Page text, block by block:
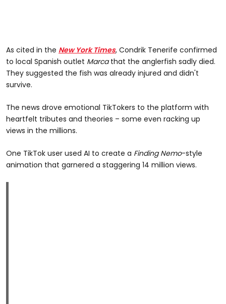
As cited in the New York Times, Condrik Tenerife confirmed
to local Spanish outlet Marcathat the anglerfish sadly died.
They suggested the fish was already injured and didn't
survive.
The news drove emotional TikTokers to the platform with
heartfelt tributes and theories – some even racking up
views in the millions.
One TikTok user used AI to create a Finding Nemo-style
animation that garnered a staggering 14 million views.